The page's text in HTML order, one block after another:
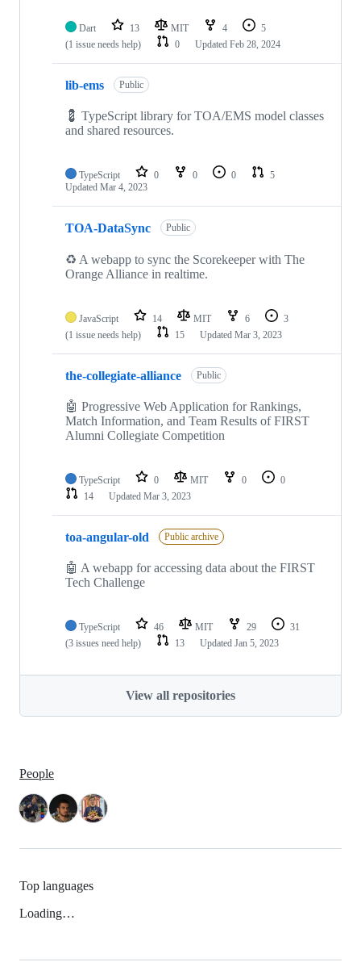
Dart 13 MIT 4
5
(1 issue needs help)
0 Updated Feb 28, 2024
lib-ems Public
💈 TypeScript library for TOA/EMS model classes
and shared resources.
TypeScript 0 0 0
5
Updated Mar 4, 2023
TOA-DataSync Public
♻️ A webapp to sync the Scorekeeper with The
Orange Alliance in realtime.
JavaScript 14 MIT 6
3
(1 issue needs help)
15 Updated Mar 3, 2023
the-collegiate-alliance Public
🤖 Progressive Web Application for Rankings,
Match Information, and Team Results of FIRST
Alumni Collegiate Competition
TypeScript 0 MIT 0
0
14
Updated Mar 3, 2023
toa-angular-old Public archive
🤖 A webapp for accessing data about the FIRST
Tech Challenge
TypeScript 46 MIT 29
31
(3 issues need help)
13 Updated Jan 5, 2023
View all repositories
People
Top languages
Loading…